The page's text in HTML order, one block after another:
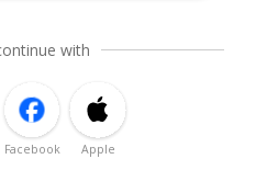
with
Facebook Apple